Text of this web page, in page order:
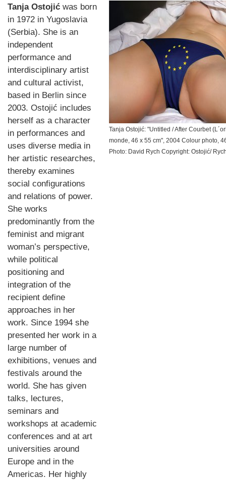
Tanja Ostojić was born
in 1972 in Yugoslavia
(Serbia). She is an
independent
performance and
interdisciplinary artist
and cultural activist,
based in Berlin since
2003. Ostojić includes
herself as a character
in performances and
uses diverse media in
her artistic researches,
thereby examines
social configurations
and relations of power.
She works
predominantly from the
feminist and migrant
woman’s perspective,
while political
positioning and
integration of the
recipient define
approaches in her
work. Since 1994 she
presented her work in a
large number of
exhibitions, venues and
festivals around the
world. She has given
talks, lectures,
seminars and
workshops at academic
conferences and at art
universities around
Europe and in the
Americas. Her highly
Tanja Ostojić: "Untitled / After Courbet
monde, 46 x 55 cm", 2004 Colour photo,
Photo: David Rych Copyright: Ostojić/